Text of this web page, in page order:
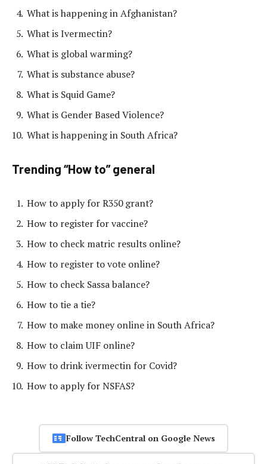
What is happening in Afghanistan?
What is Ivermectin?
What is global warming?
What is substance abuse?
What is Squid Game?
What is Gender Based Violence?
What is happening in South Africa?
Trending “How to” general
How to apply for R350 grant?
How to register for vaccine?
How to check matric results online?
How to register to vote online?
How to check Sassa balance?
How to tie a tie?
How to make money online in South Africa?
How to claim UIF online?
How to drink ivermectin for Covid?
How to apply for NSFAS?
Follow TechCentral on Google News